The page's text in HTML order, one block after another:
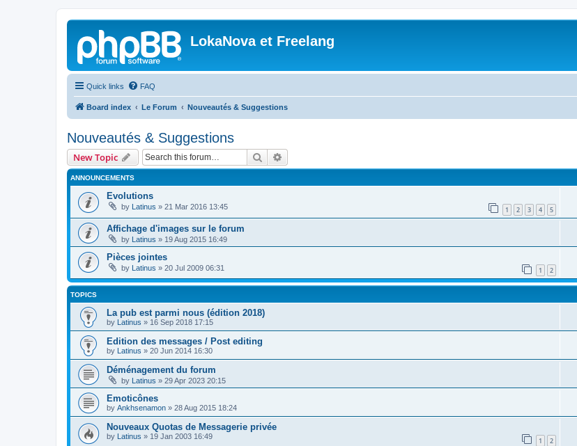
LokaNova et Freelang
Quick links FAQ
Board index Le Forum Nouveautés & Suggestions
Nouveautés & Suggestions
New Topic Search
ANNOUNCEMENTS
Evolutions
by Latinus » 21 Mar 2016 13:45 1 2 3 4 5
Affichage d'images sur le forum
by Latinus » 19 Aug 2015 16:49
Pièces jointes
by Latinus » 20 Jul 2009 06:31 1 2
TOPICS
La pub est parmi nous (édition 2018)
by Latinus » 16 Sep 2018 17:15
Edition des messages / Post editing
by Latinus » 20 Jun 2014 16:30
Déménagement du forum
by Latinus » 29 Apr 2023 20:15
Emoticônes
by Ankhsenamon » 28 Aug 2015 18:24
Nouveaux Quotas de Messagerie privée
by Latinus » 19 Jan 2003 16:49 1 2